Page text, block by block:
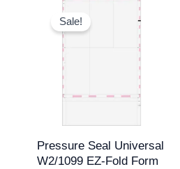
Sale!
Pressure Seal Universal
W2/1099 EZ-Fold Form
Original
price
was:
Current
$259.95.